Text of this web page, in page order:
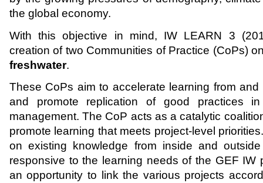
the global economy.
With this objective in mind, IW LEARN 3
creation of two Communities of Practice (CoPs)
freshwater.
These CoPs aim to accelerate learning from
and promote replication of good practices in
management. The CoP acts as a catalytic
promote learning that meets project-level
on existing knowledge from inside and
responsive to the learning needs of the GEF IW
an opportunity to link the various projects